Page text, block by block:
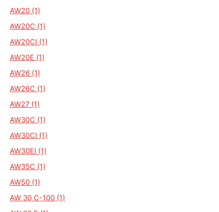
AW20 (1)
AW20C (1)
AW20CI (1)
AW20E (1)
AW26 (1)
AW26C (1)
AW27 (1)
AW30C (1)
AW30CI (1)
AW30EI (1)
AW35C (1)
AW50 (1)
AW 30 C-100 (1)